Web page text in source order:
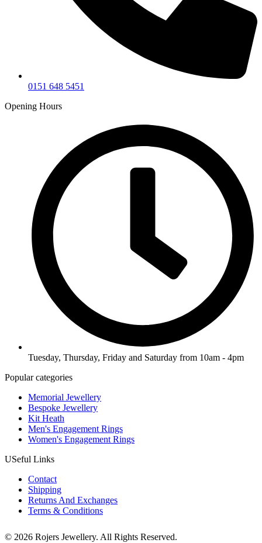
0151 648 5451
Opening Hours
Tuesday, Thursday, Friday and Saturday from 10am - 4pm
Popular categories
Memorial Jewellery
Bespoke Jewellery
Kit Heath
Men's Engagement Rings
Women's Engagement Rings
USeful Links
Contact
Shipping
Returns And Exchanges
Terms & Conditions
© 2026 Rojers Jewellery. All Rights Reserved.